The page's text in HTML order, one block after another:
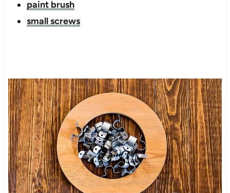
paint brush
small screws